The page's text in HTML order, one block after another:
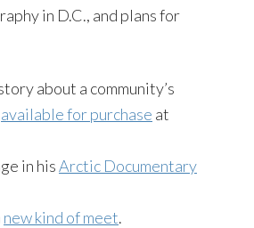
in D.C., and plans for
about a community’s
available for purchase at
in hisArctic Documentary
new kind of meet.